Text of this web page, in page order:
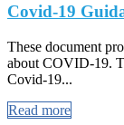
Covid-19
These document
about COVID-19.
Covid-19...
Read more